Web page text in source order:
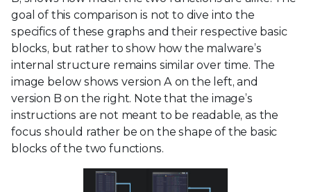
goal of this comparison is not to dive into the
specifics of these graphs and their respective basic
blocks, but rather to show how the malware’s
internal structure remains similar over time. The
image below shows version A on the left, and
version B on the right. Note that the image’s
instructions are not meant to be readable, as the
focus should rather be on the shape of the basic
blocks of the two functions.